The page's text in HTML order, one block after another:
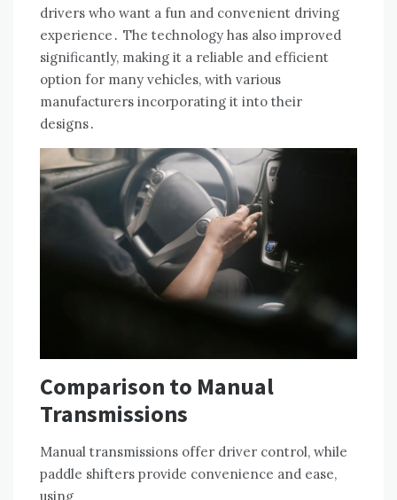
drivers who want a fun and convenient driving
experience․ The technology has also improved
significantly, making it a reliable and efficient
option for many vehicles, with various
manufacturers incorporating it into their
designs․
Comparison to Manual
Transmissions
Manual transmissions offer driver control, while
paddle shifters provide convenience and ease,
using